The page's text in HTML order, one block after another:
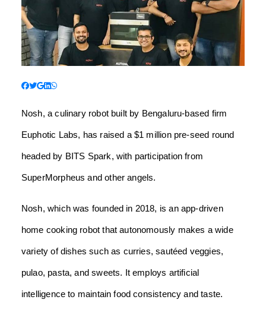
Nosh, a culinary robot built by Bengaluru-based firm
Euphotic Labs, has raised a $1 million pre-seed round
headed by BITS Spark, with participation from
SuperMorpheus and other angels.
Nosh, which was founded in 2018, is an app-driven
home cooking robot that autonomously makes a wide
variety of dishes such as curries, sautéed veggies,
pulao, pasta, and sweets. It employs artificial
intelligence to maintain food consistency and taste.